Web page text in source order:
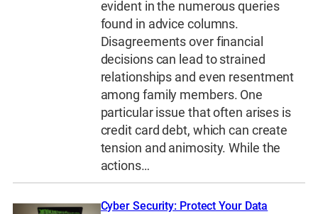
evident in the numerous queries
found in advice columns.
Disagreements over financial
decisions can lead to strained
relationships and even resentment
among family members. One
particular issue that often arises is
credit card debt, which can create
tension and animosity. While the
actions…
Cyber Security: Protect Your Data